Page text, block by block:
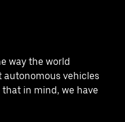
way the world
vehicles
in mind, we have